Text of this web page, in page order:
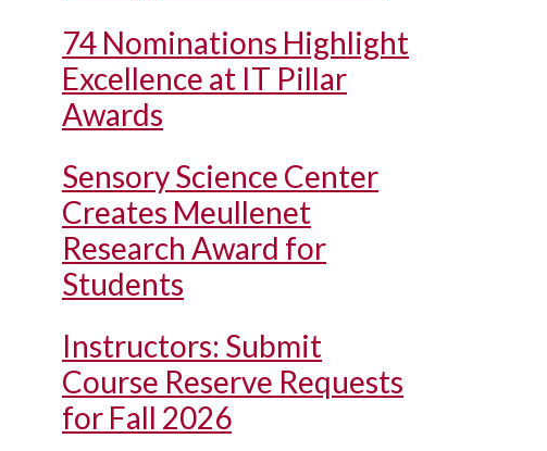
74 Nominations Highlight
Excellence at IT Pillar
Awards
Sensory Science Center
Creates Meullenet
Research Award for
Students
Instructors: Submit
Course Reserve Requests
for Fall 2026